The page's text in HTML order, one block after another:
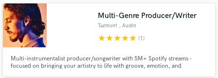
Send me a song and you'll get a free and real feedback.
Multi-Genre Producer/Writer
Tazmont , Austin
starstarstarstarstar (1)
Multi-instrumentalist producer/songwriter with 5M+ Spotify streams -
focused on bringing your artistry to life with groove, emotion, and